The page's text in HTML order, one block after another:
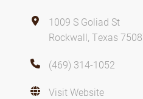
1009 S Goliad St
Rockwall, Texas
(469) 314-1052
Visit Website